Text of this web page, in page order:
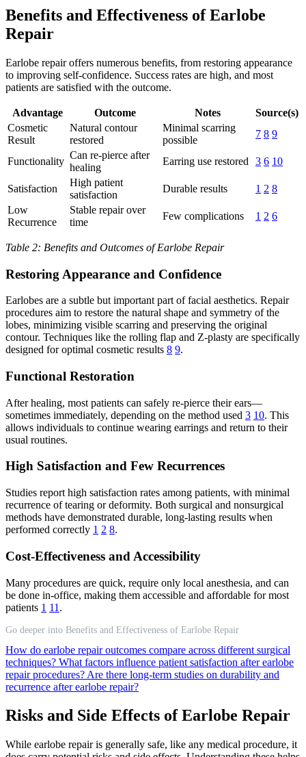
Benefits and Effectiveness of Earlobe
Repair
Earlobe repair offers numerous benefits, from restoring appearance
to improving self-confidence. Success rates are high, and most
patients are satisfied with the outcome.
Advantage Outcome Notes
Source(s)
Cosmetic
Result
Natural contour
restored
Minimal scarring
possible
7 8 9
Functionality
Can re-pierce after
healing
Earring use restored 3 6 10
Satisfaction
High patient
satisfaction
Durable results 1 2 8
Low
Recurrence
Stable repair over
time
Few complications 1 2 6
Table 2: Benefits and Outcomes of Earlobe Repair
Restoring Appearance and Confidence
Earlobes are a subtle but important part of facial aesthetics. Repair
procedures aim to restore the natural shape and symmetry of the
lobes, minimizing visible scarring and preserving the original
contour. Techniques like the rolling flap and Z-plasty are specifically
designed for optimal cosmetic results 8 9.
Functional Restoration
After healing, most patients can safely re-pierce their ears—
sometimes immediately, depending on the method used 3 10. This
allows individuals to continue wearing earrings and return to their
usual routines.
High Satisfaction and Few Recurrences
Studies report high satisfaction rates among patients, with minimal
recurrence of tearing or deformity. Both surgical and nonsurgical
methods have demonstrated durable, long-lasting results when
performed correctly 1 2 8.
Cost-Effectiveness and Accessibility
Many procedures are quick, require only local anesthesia, and can
be done in-office, making them accessible and affordable for most
patients 1 11 .
Go deeper into Benefits and Effectiveness of Earlobe Repair
How do earlobe repair outcomes compare across different surgical
techniques? What factors influence patient satisfaction after earlobe
repair procedures? Are there long-term studies on durability and
recurrence after earlobe repair?
Risks and Side Effects of Earlobe Repair
While earlobe repair is generally safe, like any medical procedure, it